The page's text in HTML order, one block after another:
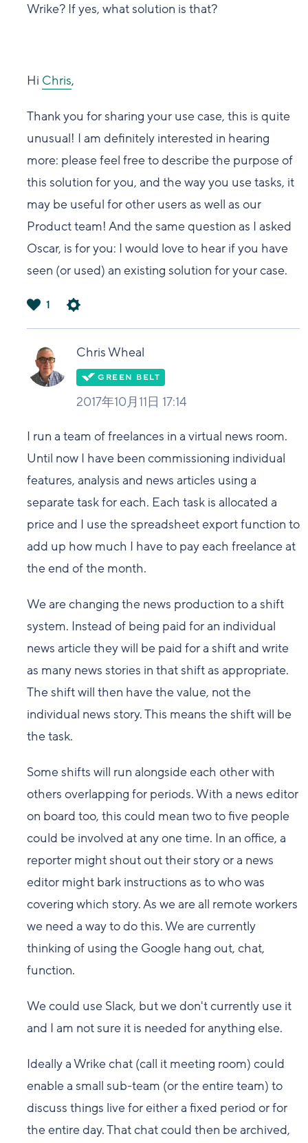
Wrike? If yes, what solution is that?
Hi Chris,
Thank you for sharing your use case, this is quite
unusual! I am definitely interested in hearing
more: please feel free to describe the purpose of
this solution for you, and the way you use tasks, it
may be useful for other users as well as our
Product team! And the same question as I asked
Oscar, is for you: I would love to hear if you have
seen (or used) an existing solution for your case.
い
1
Chris Wheal
2017年10月11日 17:14
I run a team of freelances in a virtual news room.
Until now I have been commissioning individual
features, analysis and news articles using a
separate task for each. Each task is allocated a
price and I use the spreadsheet export function to
add up how much I have to pay each freelance at
the end of the month.
We are changing the news production to a shift
system. Instead of being paid for an individual
news article they will be paid for a shift and write
as many news stories in that shift as appropriate.
The shift will then have the value, not the
individual news story. This means the shift will be
the task.
Some shifts will run alongside each other with
others overlapping for periods. With a news editor
on board too, this could mean two to five people
could be involved at any one time. In an office, a
reporter might shout out their story or a news
editor might bark instructions as to who was
covering which story. As we are all remote workers
we need a way to do this. We are currently
thinking of using the Google hang out, chat,
function.
We could use Slack, but we don't currently use it
and I am not sure it is needed for anything else.
Ideally a Wrike chat (call it meeting room) could
enable a small sub-team (or the entire team) to
discuss things live for either a fixed period or for
the entire day. That chat could then be archived,